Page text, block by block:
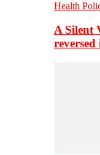
Health
A Silent
reversed